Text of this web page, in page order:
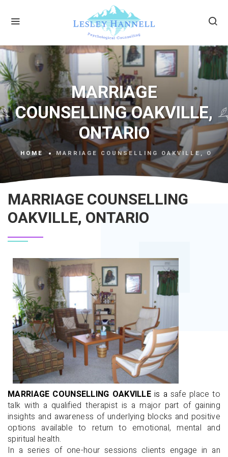
MARRIAGE
COUNSELLING OAKVILLE,
ONTARIO
HOME MARRIAGE COUNSELLING OAKVILLE,
MARRIAGE COUNSELLING
OAKVILLE, ONTARIO
MARRIAGE COUNSELLING OAKVILLE is asafe place to
talk with a qualified therapist is a major part of gaining
insights and awareness of underlying blocks and positive
options available to return to emotional, mental and
spiritual health.
In a series of one-hour sessions clients engage in an